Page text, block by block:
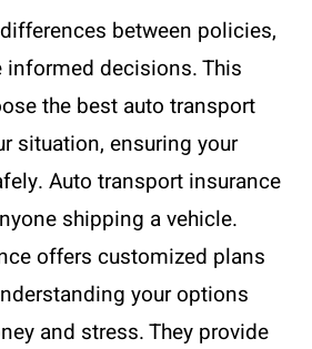
between policies,
informed decisions. This
the best auto transport
situation, ensuring your
Auto transport insurance
shipping a vehicle.
offers customized plans
your options
and stress. They provide